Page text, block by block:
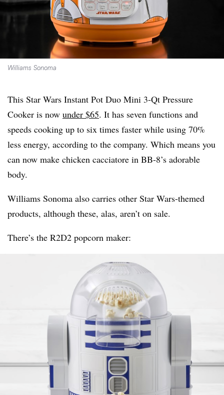
Williams Sonoma
This Star Wars Instant Pot Duo Mini 3-Qt Pressure
Cooker is now under $65. It has seven functions and
speeds cooking up to six times faster while using 70%
less energy, according to the company. Which means you
can now make chicken cacciatore in BB-8’s adorable
body.
Williams Sonoma also carries other Star Wars-themed
products, although these, alas, aren’t on sale.
There’s the R2D2 popcorn maker: